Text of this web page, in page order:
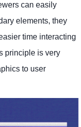
can easily
elements, they
time interacting
principle is very
to user